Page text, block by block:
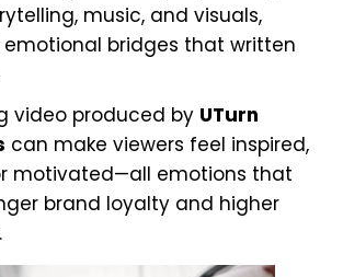
music, and visuals,
emotional bridges that written
video produced by UTurn
can make viewers feel inspired,
motivated—all emotions that
brand loyalty and higher